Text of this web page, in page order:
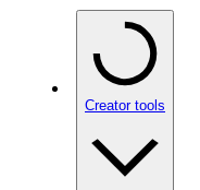
Creator tools